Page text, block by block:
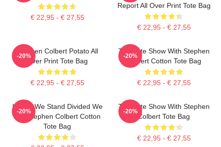
€ 22,95 - € 27,55
Report All Over Print Tote Bag
€ 22,95 - € 27,55
Stephen Colbert Potato All
Over Print Tote Bag
€ 22,95 - € 27,55
-20%
The Late Show With Stephen
Colbert Cotton Tote Bag
€ 22,95 - € 27,55
-20%
United We Stand Divided We
Fall Stephen Colbert Cotton
Tote Bag
-20%
The Late Show With Stephen
Colbert Tote Bag
€ 22,95 - € 27,55
-20%